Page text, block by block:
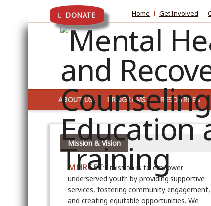
DONATE Home Get Involved
ABOUT US PROGRAMS RESOURCES
Mission & Vision
MHRCET‘s mission is to empower
underserved youth by providing supportive
services, fostering community engagement,
and creating equitable opportunities. We